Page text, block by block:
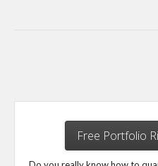
Free Portfolio